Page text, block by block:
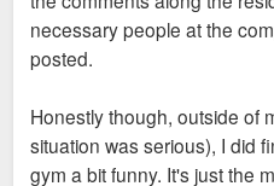
going to build "luxury"
adequate security measures
stops to a newcomer is just
ridership.
necessary people at the
posted.
Honestly though, outside of
situation was serious), I did
gym a bit funny. It's just the